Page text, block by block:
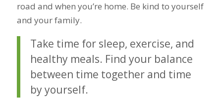
road and when you’re home. Be kind to yourself
and your family.
Take time for sleep, exercise, and
healthy meals. Find your balance
between time together and time
by yourself.